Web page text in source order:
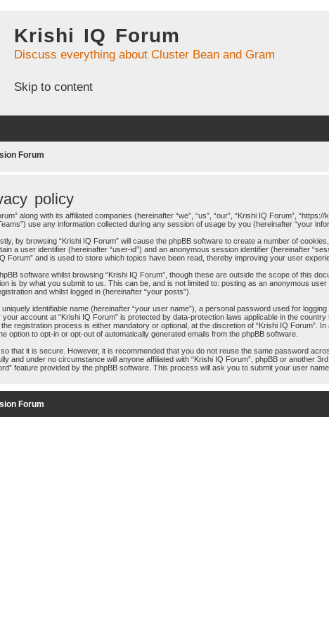
Krishi IQ Forum
Discuss everything about Cluster Bean and Gram
Skip to content
Forum
policy
along with its affiliated companies (hereinafter “we”, “us”, “our”, “Krishi IQ Forum”,
use any information collected during any session of usage by you (hereinafter “your
by browsing “Krishi IQ Forum” will cause the phpBB software to create a number of
a user identifier (hereinafter “user-id”) and an anonymous session identifier (hereinafter
Forum” and is used to store which topics have been read, thereby improving your user
software whilst browsing “Krishi IQ Forum”, though these are outside the scope of this
is by what you submit to us. This can be, and is not limited to: posting as an anonymous
and whilst logged in (hereinafter “your posts”).
identifiable name (hereinafter “your user name”), a personal password used for
your account at “Krishi IQ Forum” is protected by data-protection laws applicable in the
registration process is either mandatory or optional, at the discretion of “Krishi IQ Forum”.
option to opt-in or opt-out of automatically generated emails from the phpBB software.
that it is secure. However, it is recommended that you do not reuse the same password
and under no circumstance will anyone affiliated with “Krishi IQ Forum”, phpBB or another
feature provided by the phpBB software. This process will ask you to submit your user
Forum